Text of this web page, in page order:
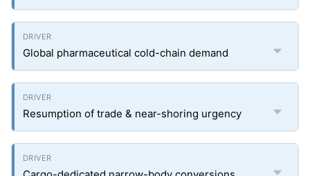
Global pharmaceutical cold-chain demand
Resumption of trade & near-shoring urgency